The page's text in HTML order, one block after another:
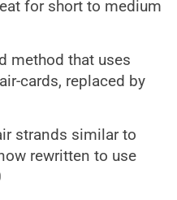
for short to medium
method that uses
cards, replaced by
strands similar to
rewritten to use